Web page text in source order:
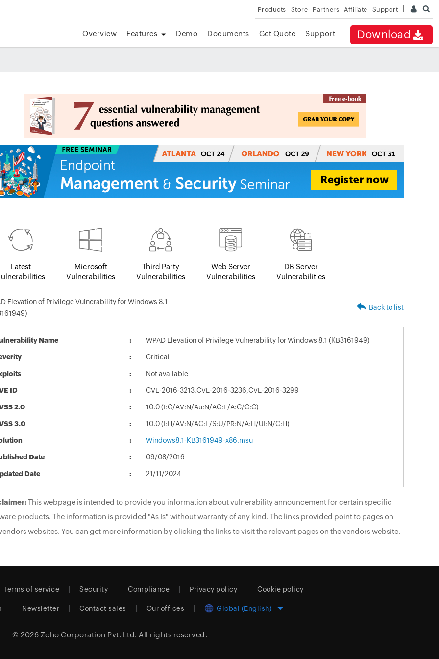
Products Store Partners Affiliate Support
Download
Overview Features Demo Documents Get Quote Support
Latest
Microsoft
Vulnerabilities
Third Party
Vulnerabilities
Web Server
Vulnerabilities
DB Server
Vulnerabilities
Elevation of Privilege Vulnerability for Windows 8.1
Back to list
Name WPAD Elevation of Privilege Vulnerability for Windows 8.1 (KB3161949)
Critical
Not available
ID CVE-2016-3213,CVE-2016-3236,CVE-2016-3299
2.0 10.0 (I:C/AV:N/Au:N/AC:L/A:C/C:C)
3.0 10.0 (I:H/AV:N/AC:L/S:U/PR:N/A:H/UI:N/C:H)
Windows8.1-KB3161949-x86.msu
Date 09/08/2016
Date 21/11/2024
This webpage is intended to provide you information about vulnerability announcement for certain specific
products. The information is provided "As Is" without warranty of any kind. The links provided point to pages on
websites. You can get more information by clicking the links to visit the relevant pages on the vendors website.
Terms of service Security Compliance Privacy policy Cookie policy
Newsletter Contact sales Our offices Global (English)
© 2026 Zoho Corporation Pvt. Ltd. All rights reserved.